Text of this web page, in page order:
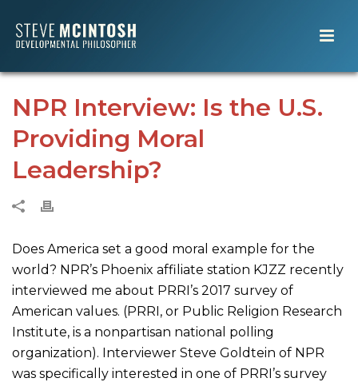
NPR Interview: Is the U.S.
Providing Moral
Leadership?
Does America set a good moral example for the
world? NPR’s Phoenix affiliate station KJZZ recently
interviewed me about PRRI’s 2017 survey of
American values. (PRRI, or Public Religion Research
Institute, is a nonpartisan national polling
organization). Interviewer Steve Goldtein of NPR
was specifically interested in one of PRRI’s survey